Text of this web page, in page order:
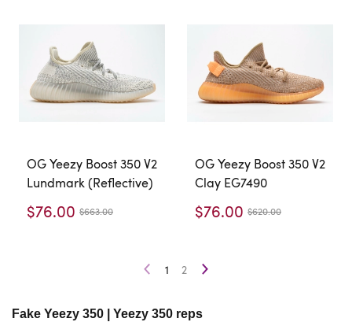
OG Yeezy Boost 350 V2
Lundmark (Reflective)
$76.00 $663.00
OG Yeezy Boost 350 V2
Clay EG7490
$76.00 $620.00
1 2
Fake Yeezy 350 Yeezy 350 reps